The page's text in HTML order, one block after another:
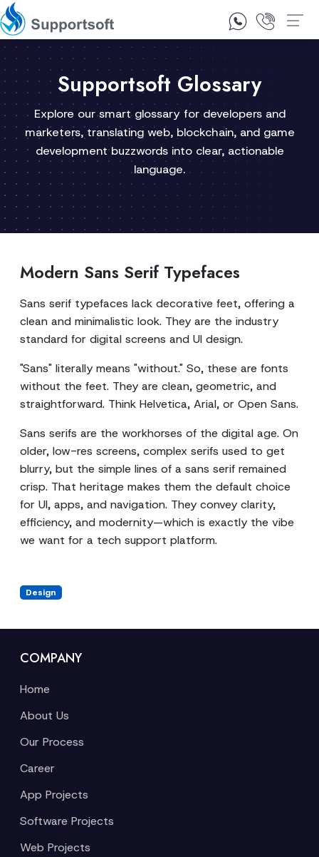
1300 92 10 64
Supportsoft Glossary
Explore our smart glossary for developers and
marketers, translating web, blockchain, and game
development buzzwords into clear, actionable
language.
Modern Sans Serif Typefaces
Sans serif typefaces lack decorative feet, offering a
clean and minimalistic look. They are the industry
standard for digital screens and UI design.
"Sans" literally means "without." So, these are fonts
without the feet. They are clean, geometric, and
straightforward. Think Helvetica, Arial, or Open Sans.
Sans serifs are the workhorses of the digital age. On
older, low-res screens, complex serifs used to get
blurry, but the simple lines of a sans serif remained
crisp. That heritage makes them the default choice
for UI, apps, and navigation. They convey clarity,
efficiency, and modernity—which is exactly the vibe
we want for a tech support platform.
Design
COMPANY
Home
About Us
Our Process
Career
App Projects
Software Projects
Web Projects